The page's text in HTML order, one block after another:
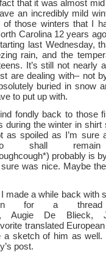
that it was almost
an incredibly mild
those winters that I
Carolina 12 years
last Wednesday,
rain, and the
It’s still not nearly
are dealing with– not
buried in snow
to put up with.
fondly back to those
during the winter in shirt
as spoiled as I’m sure
remain
probably is
was nice. Maybe
made a while back with
for a
Augie De Blieck,
translated
sketch of him as well.
post.